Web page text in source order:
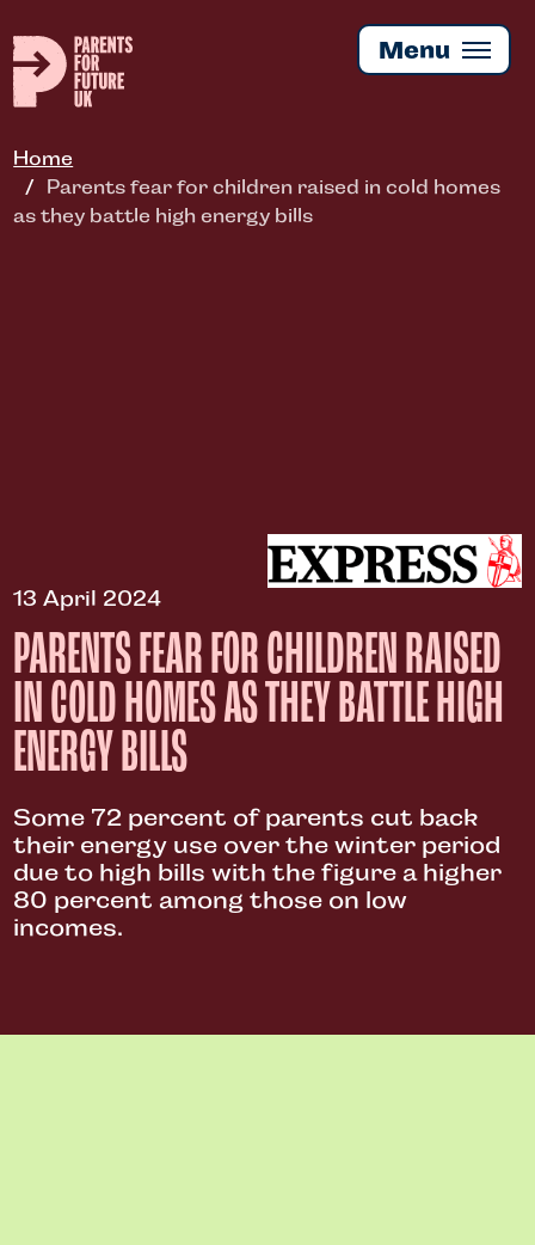
to
main
content
Menu
Home
Parents fear for children raised in cold homes
as they battle high energy bills
13 April 2024
PARENTS FEAR FOR CHILDREN RAISED
IN COLD HOMES AS THEY BATTLE HIGH
ENERGY BILLS
Some 72 percent of parents cut back
their energy use over the winter period
due to high bills with the figure a higher
80 percent among those on low
incomes.